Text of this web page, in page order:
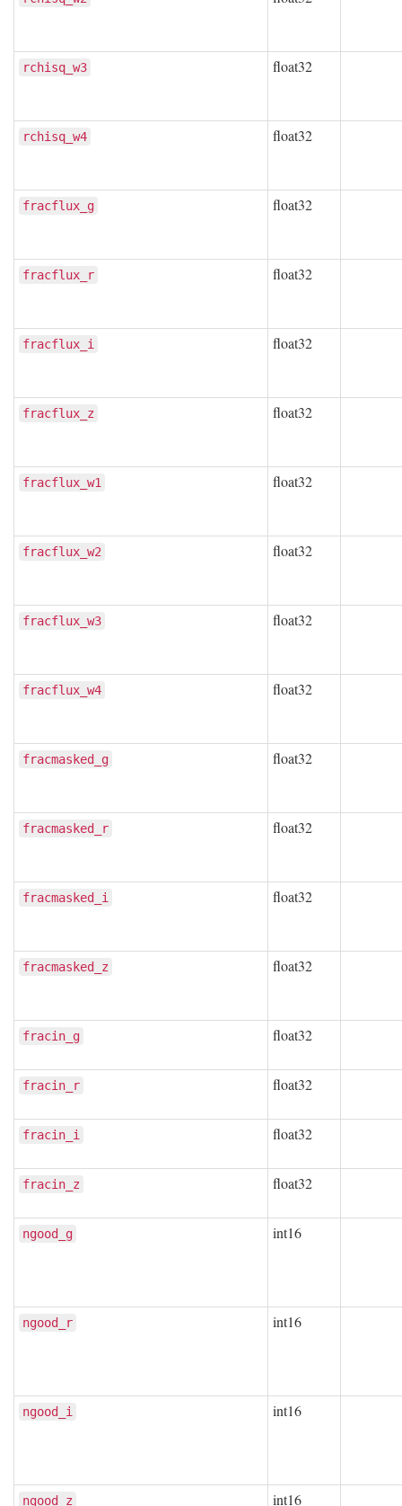
rchisq_w3 float32
rchisq_w4 float32
fracflux_g float32
fracflux_r float32
fracflux_i float32
fracflux_z float32
fracflux_w1 float32
fracflux_w2 float32
fracflux_w3 float32
fracflux_w4 float32
fracmasked_g float32
fracmasked_r float32
fracmasked_i float32
fracmasked_z float32
fracin_g float32
fracin_r float32
fracin_i float32
fracin_z float32
ngood_g int16
ngood_r int16
ngood_i int16
ngood_z int16